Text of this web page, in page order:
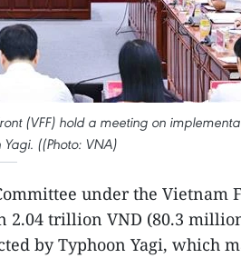
(VFF) hold a meeting on
((Photo: VNA)
under the Vietnam
2.04 trillion VND (80.3
by Typhoon Yagi, which